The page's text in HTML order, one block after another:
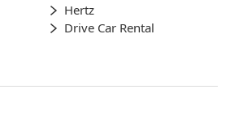
Hertz
Drive Car Rental